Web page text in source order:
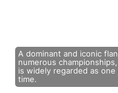
A dominant and iconic
numerous
is widely regarded as
time.